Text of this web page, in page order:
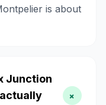
is about
Junction
+